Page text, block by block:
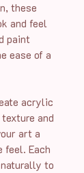
these
and feel
paint
ease of a
acrylic
and
art a
feel. Each
to